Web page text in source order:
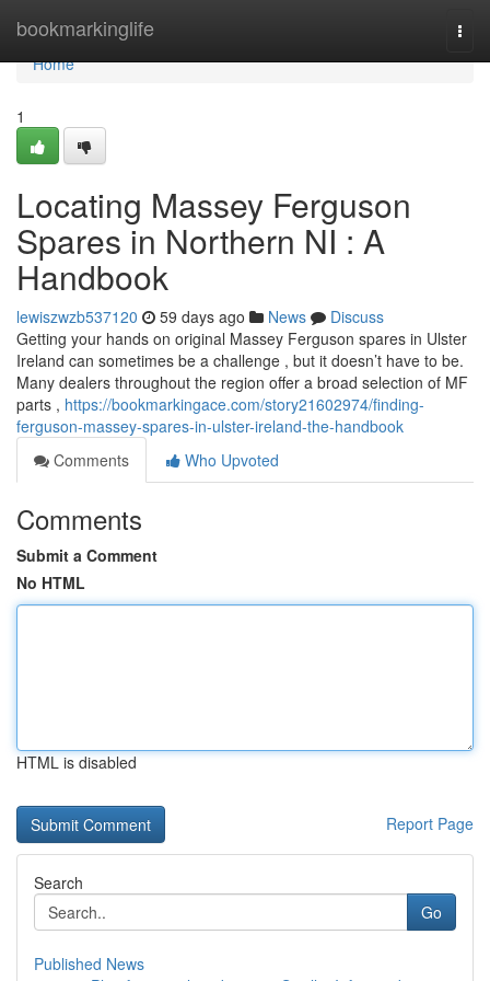
bookmarkinglife
Home
Home
1
Locating Massey Ferguson
Spares in Northern NI : A
Handbook
lewiszwzb537120 59 days ago News
Discuss
Getting your hands on original Massey Ferguson spares in Ulster
Ireland can sometimes be a challenge , but it doesn’t have to be.
Many dealers throughout the region offer a broad selection of MF
parts , https://bookmarkingace.com/story21602974/finding-
ferguson-massey-spares-in-ulster-ireland-the-handbook
Comments
Who Upvoted
Comments
Submit a Comment
No HTML
HTML is disabled
Report Page
Search
Go
Published News